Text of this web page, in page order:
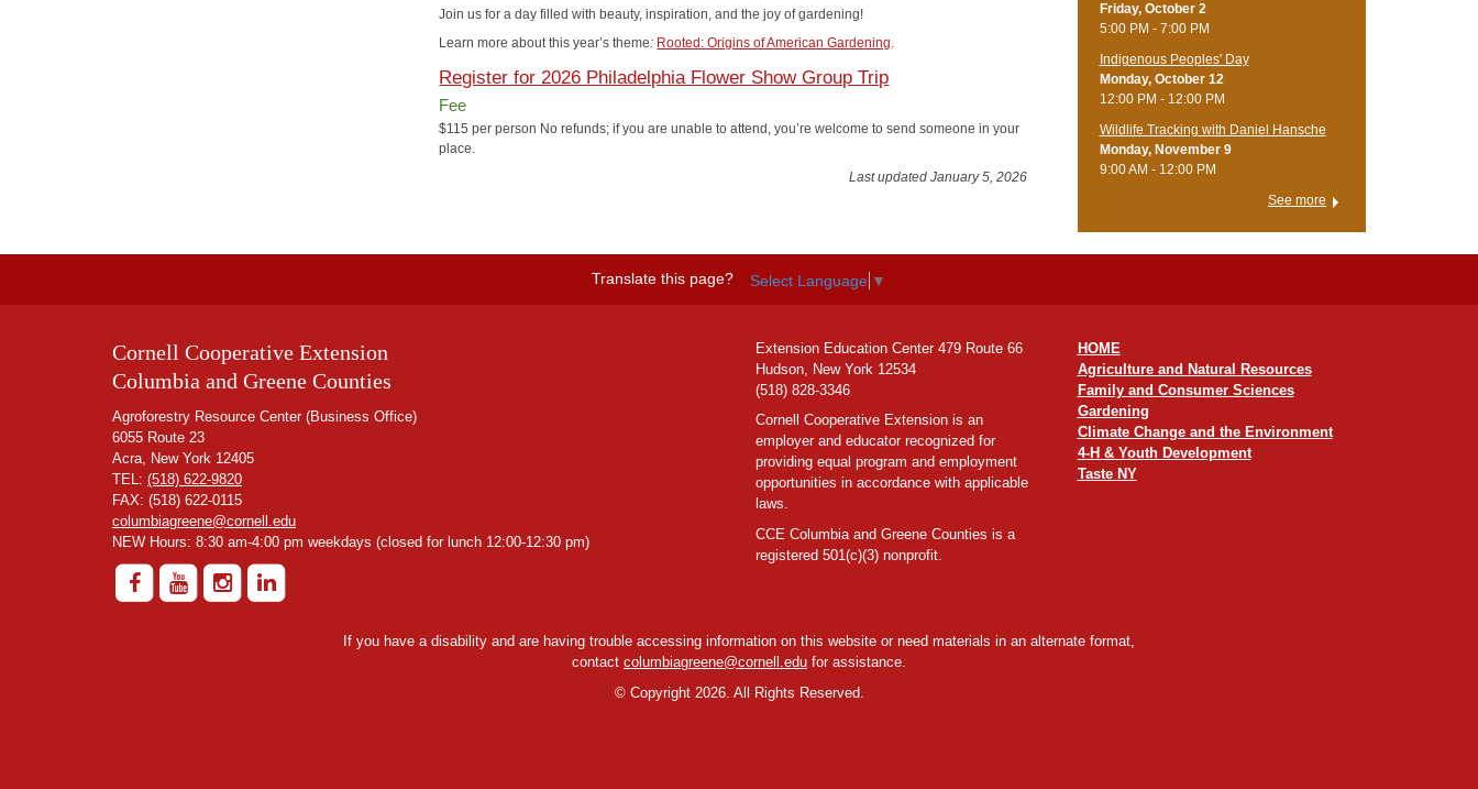
Join us for a day filled with beauty, inspiration, and the joy of gardening!
Learn more about this year’s theme: Rooted: Origins of American Gardening.
Register for 2026 Philadelphia Flower Show Group Trip
Fee
$115 per person No refunds; if you are unable to attend, you’re welcome to send someone in your
place.
Last updated January 5, 2026
Friday, October 2
5:00 PM - 7:00 PM
Indigenous Peoples' Day
Monday, October 12
12:00 PM - 12:00 PM
Wildlife Tracking with Daniel Hansche
Monday, November 9
9:00 AM - 12:00 PM
See more
Translate this page? Select Language ▼
Cornell Cooperative Extension
Columbia and Greene Counties
Agroforestry Resource Center (Business Office)
6055 Route 23
Acra, New York 12405
TEL: (518) 622-9820
FAX: (518) 622-0115
columbiagreene@cornell.edu
NEW Hours: 8:30 am-4:00 pm weekdays (closed for lunch 12:00-12:30 pm)
Extension Education Center 479 Route 66
Hudson, New York 12534
(518) 828-3346
Cornell Cooperative Extension is an
employer and educator recognized for
providing equal program and employment
opportunities in accordance with applicable
laws.
CCE Columbia and Greene Counties is a
registered 501(c)(3) nonprofit.
HOME
Agriculture and Natural Resources
Family and Consumer Sciences
Gardening
Climate Change and the Environment
4-H & Youth Development
Taste NY
If you have a disability and are having trouble accessing information on this website or need materials in an alternate format,
contact columbiagreene@cornell.edu for assistance.
©Copyright 2026. All Rights Reserved.